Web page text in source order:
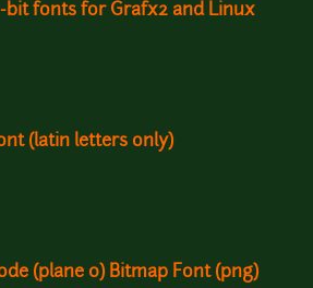
bit fonts for Grafx2 and Linux
(latin letters only)
(plane 0) Bitmap Font (png)